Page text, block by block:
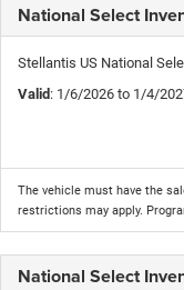
National Select
Stellantis US National
Valid: 1/6/2026 to 1/4/
The vehicle must have the
restrictions may apply.
National Select